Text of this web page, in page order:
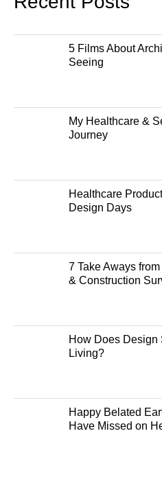
5 Films About
Seeing
My Healthcare &
Journey
Healthcare
Design Days
7 Take Aways
& Construction
How Does Design
Living?
Happy Belated
Have Missed on